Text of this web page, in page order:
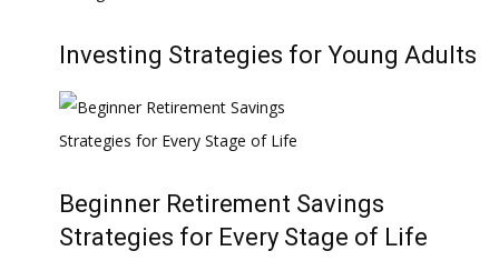
Investing Strategies for Young Adults
Beginner Retirement Savings
Strategies for Every Stage of Life